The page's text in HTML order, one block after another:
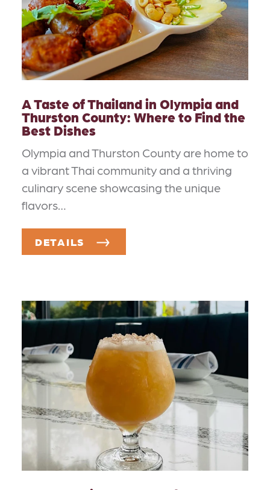
A Taste of Thailand in Olympia and
Thurston County: Where to Find the
Best Dishes
Olympia and Thurston County are home to
a vibrant Thai community and a thriving
culinary scene showcasing the unique
flavors…
DETAILS